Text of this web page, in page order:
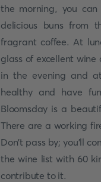
the morning, you
delicious buns from
fragrant coffee. At
glass of excellent
in the evening and
healthy and have
Bloomsday is a
There are a working
Don't pass by; you'll
the wine list with 60
contribute to it.